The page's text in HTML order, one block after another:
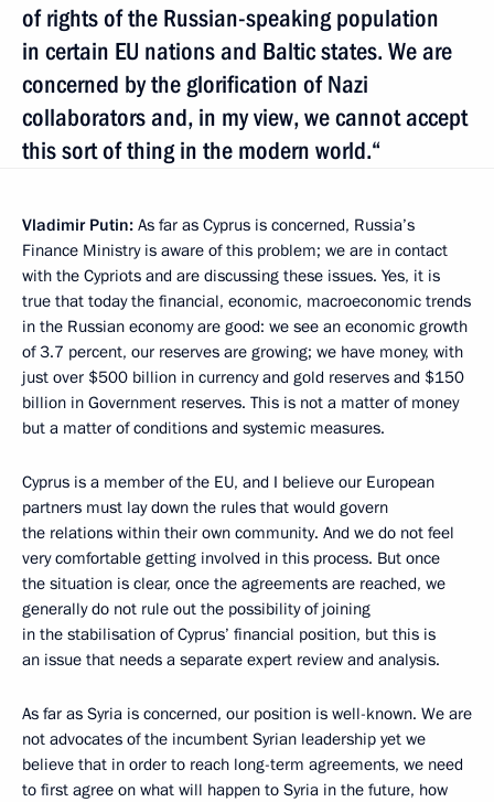
of rights of the Russian-speaking population
in certain EU nations and Baltic states. We are
concerned by the glorification of Nazi
collaborators and, in my view, we cannot accept
this sort of thing in the modern world.“
Vladimir Putin: As far as Cyprus is concerned, Russia’s
Finance Ministry is aware of this problem; we are in contact
with the Cypriots and are discussing these issues. Yes, it is
true that today the financial, economic, macroeconomic trends
in the Russian economy are good: we see an economic growth
of 3.7 percent, our reserves are growing; we have money, with
just over $500 billion in currency and gold reserves and $150
billion in Government reserves. This is not a matter of money
but a matter of conditions and systemic measures.
Cyprus is a member of the EU, and I believe our European
partners must lay down the rules that would govern
the relations within their own community. And we do not feel
very comfortable getting involved in this process. But once
the situation is clear, once the agreements are reached, we
generally do not rule out the possibility of joining
in the stabilisation of Cyprus’ financial position, but this is
an issue that needs a separate expert review and analysis.
As far as Syria is concerned, our position is well-known. We are
not advocates of the incumbent Syrian leadership yet we
believe that in order to reach long-term agreements, we need
to first agree on what will happen to Syria in the future, how